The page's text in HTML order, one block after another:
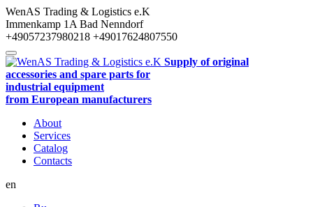
WenAS Trading & Logistics e.K
Immenkamp 1A Bad Nenndorf
+49057237980218 +49017624807550
Supply of original
accessories and spare parts for
industrial equipment
from European manufacturers
About
Services
Catalog
Contacts
en